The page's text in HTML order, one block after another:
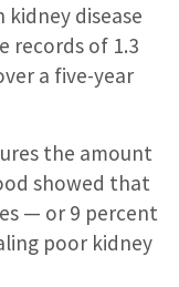
disease
records of 1.3
a five-year
the amount
showed that
— or 9 percent
poor kidney